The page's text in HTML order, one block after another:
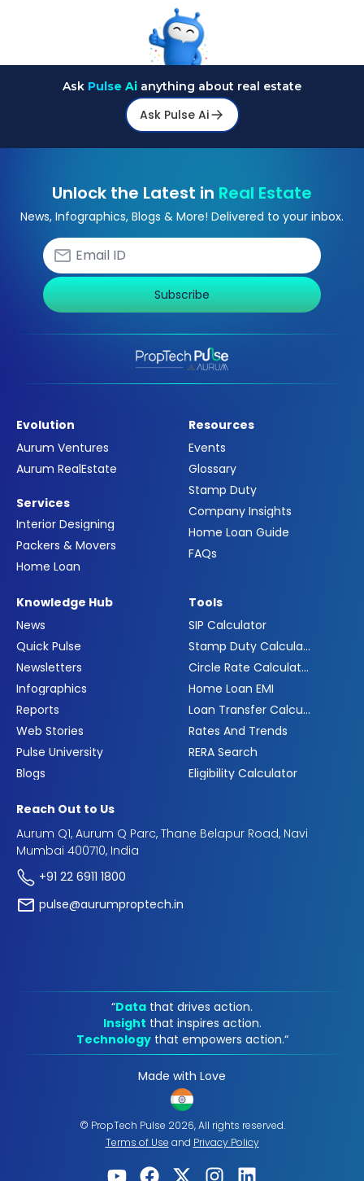
Ask Pulse Ai anything about real estate
Ask Pulse Ai
Unlock the Latest in Real Estate
News, Infographics, Blogs & More! Delivered to your inbox.
Subscribe
Evolution
Aurum Ventures
Aurum RealEstate
Services
Interior Designing
Packers & Movers
Home Loan
Resources
Events
Glossary
Stamp Duty
Company Insights
Home Loan Guide
FAQs
Knowledge Hub
News
Quick Pulse
Newsletters
Infographics
Reports
Web Stories
Pulse University
Blogs
Tools
SIP Calculator
Stamp Duty Calculator
Circle Rate Calculator
Home Loan EMI
Loan Transfer Calculator
Rates And Trends
RERA Search
Eligibility Calculator
Reach Out to Us
Aurum Q1, Aurum Q Parc, Thane Belapur Road, Navi
Mumbai 400710, India
+91 22 6911 1800
pulse@aurumproptech.in
“Data that drives action.
Insight that inspires action.
Technology that empowers action.“
Made with Love
© PropTech Pulse 2026, All rights reserved.
Terms of Use and Privacy Policy